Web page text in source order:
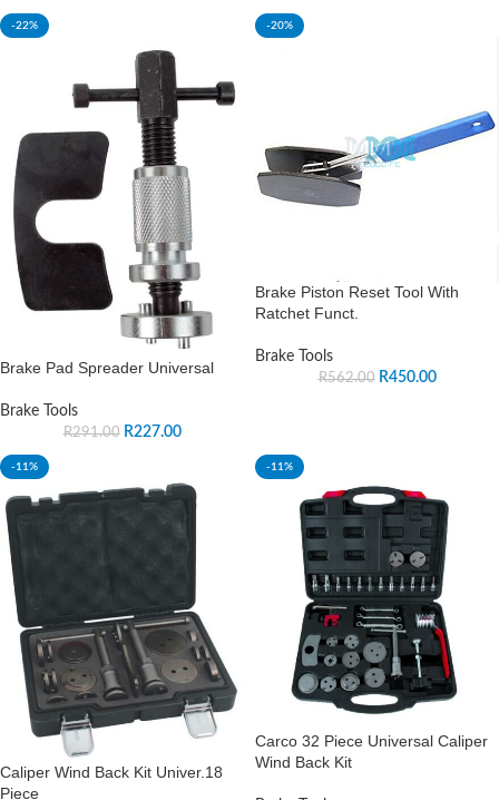
-22%
Brake Pad Spreader Universal
Brake Tools
R291.00 R227.00
-20%
Brake Piston Reset Tool With
Ratchet Funct.
Brake Tools
R562.00 R450.00
-11%
Caliper Wind Back Kit Univer.18
Piece
-11%
Carco 32 Piece Universal Caliper
Wind Back Kit